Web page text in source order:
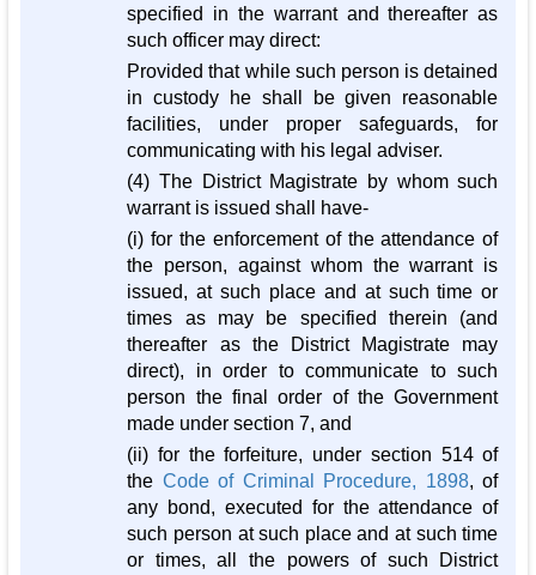
specified in the warrant and thereafter as
such officer may direct:
Provided that while such person is detained
in custody he shall be given reasonable
facilities, under proper safeguards, for
communicating with his legal adviser.
(4) The District Magistrate by whom such
warrant is issued shall have-
(i) for the enforcement of the attendance of
the person, against whom the warrant is
issued, at such place and at such time or
times as may be specified therein (and
thereafter as the District Magistrate may
direct), in order to communicate to such
person the final order of the Government
made under section 7, and
(ii) for the forfeiture, under section 514 of
the Code of Criminal Procedure, 1898, of
any bond, executed for the attendance of
such person at such place and at such time
or times, all the powers of such District